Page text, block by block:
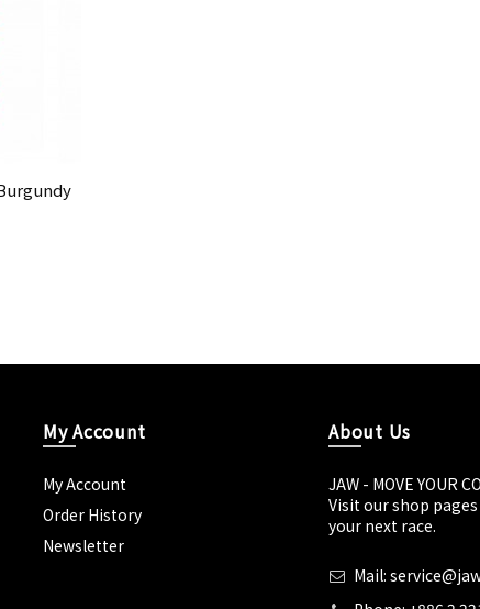
My Account
My Account
Order History
Newsletter
About Us
JAW - MOVE YOUR
Visit our shop
your next race.
Mail: